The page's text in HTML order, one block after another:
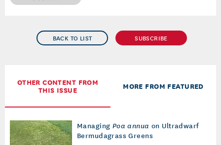
BACK TO LIST SUBSCRIBE
OTHER CONTENT FROM
THIS ISSUE MORE FROM FEATURED
Managing Poa annua on Ultradwarf
Bermudagrass Greens